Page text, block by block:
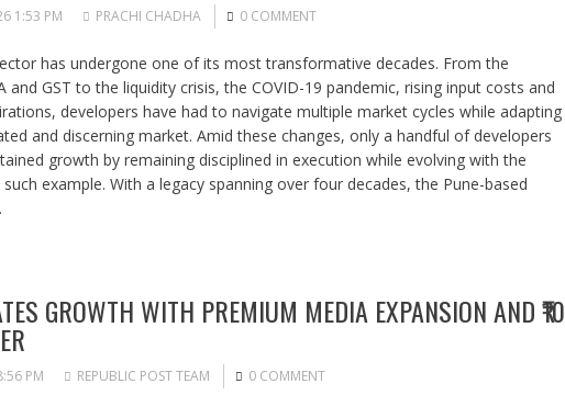
1:53 PM PRACHI CHADHA 0 COMMENT
has undergone one of its most transformative decades. From the
and GST to the liquidity crisis, the COVID-19 pandemic, rising input costs and
developers have had to navigate multiple market cycles while adapting
and discerning market. Amid these changes, only a handful of developers
growth by remaining disciplined in execution while evolving with the
example. With a legacy spanning over four decades, the Pune-based
GROWTH WITH PREMIUM MEDIA EXPANSION AND ₹10
PM REPUBLIC POST TEAM 0 COMMENT